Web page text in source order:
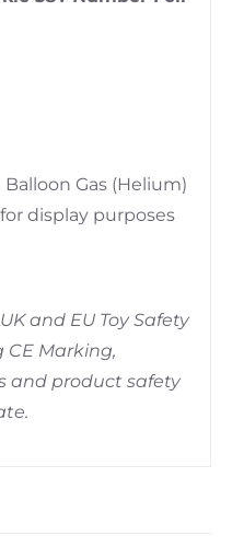
Gas (Helium)
display purposes
and EU Toy Safety
Marking,
and product safety